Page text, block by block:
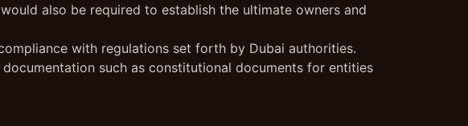
also be required to establish the ultimate owners and
with regulations set forth by Dubai authorities.
such as constitutional documents for entities